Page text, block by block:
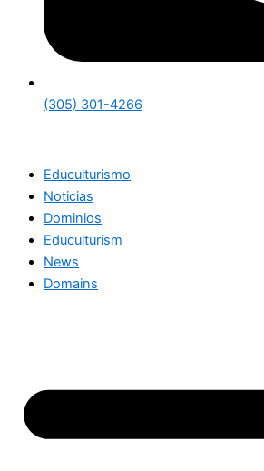
(305) 301-4266
Educulturismo
Noticias
Dominios
Educulturism
News
Domains